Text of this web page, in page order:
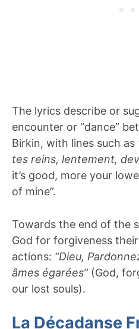
The lyrics describe or
encounter or “dance”
Birkin, with lines such as
tes reins, lentement,
it’s good, more your
of mine”.
Towards the end of the
God for forgiveness
actions: “Dieu,
âmes égarées”(God,
our lost souls).
La Décadanse